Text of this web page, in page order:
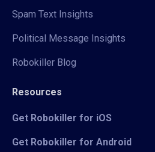
Spam Text Insights
Political Message Insights
Robokiller Blog
Resources
Get Robokiller for iOS
Get Robokiller for Android